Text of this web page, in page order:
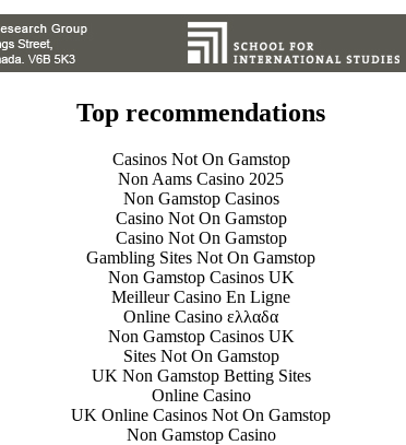
Top recommendations
Casinos Not On Gamstop
Non Aams Casino 2025
Non Gamstop Casinos
Casino Not On Gamstop
Casino Not On Gamstop
Gambling Sites Not On Gamstop
Non Gamstop Casinos UK
Meilleur Casino En Ligne
Online Casino ελλαδα
Non Gamstop Casinos UK
Sites Not On Gamstop
UK Non Gamstop Betting Sites
Online Casino
UK Online Casinos Not On Gamstop
Non Gamstop Casino